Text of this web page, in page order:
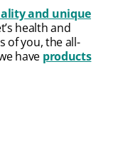
and unique
health and
of you, the all-
have products